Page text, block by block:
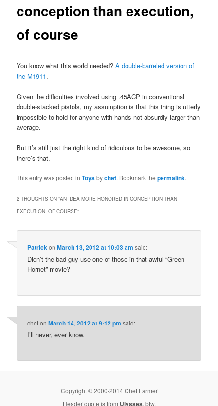
conception than execution,
of course
You know what this world needed?A double-barreled version of
the M1911.
Given the difficulties involved using .45ACP in conventional
double-stacked pistols, my assumption is that this thing is utterly
impossible to hold for anyone with hands not absurdly larger than
average.
But it’s still just the right kind of ridiculous to be awesome, so
there’s that.
This entry was posted inToysbychet. Bookmark thepermalink.
2 THOUGHTS ON “AN IDEA MORE HONORED IN CONCEPTION THAN
EXECUTION, OF COURSE”
PatrickonMarch 13, 2012 at 10:03 am said:
Didn’t the bad guy use one of those in that awful “Green
Hornet” movie?
chetonMarch 14, 2012 at 9:12 pm said:
I’ll never, ever know.
Copyright © 2000-2014 Chet Farmer
Header quote is from Ulysses, btw.